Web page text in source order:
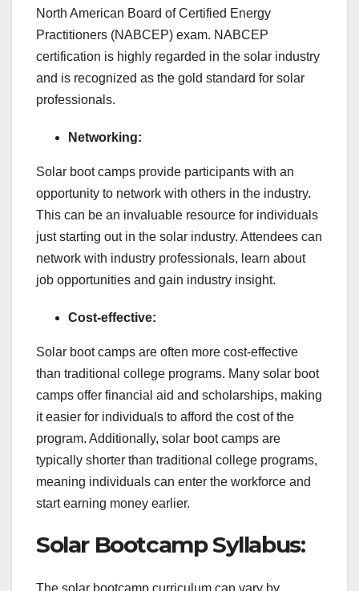
North American Board of Certified Energy
Practitioners (NABCEP) exam. NABCEP
certification is highly regarded in the solar industry
and is recognized as the gold standard for solar
professionals.
Networking:
Solar boot camps provide participants with an
opportunity to network with others in the industry.
This can be an invaluable resource for individuals
just starting out in the solar industry. Attendees can
network with industry professionals, learn about
job opportunities and gain industry insight.
Cost-effective:
Solar boot camps are often more cost-effective
than traditional college programs. Many solar boot
camps offer financial aid and scholarships, making
it easier for individuals to afford the cost of the
program. Additionally, solar boot camps are
typically shorter than traditional college programs,
meaning individuals can enter the workforce and
start earning money earlier.
Solar Bootcamp Syllabus:
The solar bootcamp curriculum can vary by